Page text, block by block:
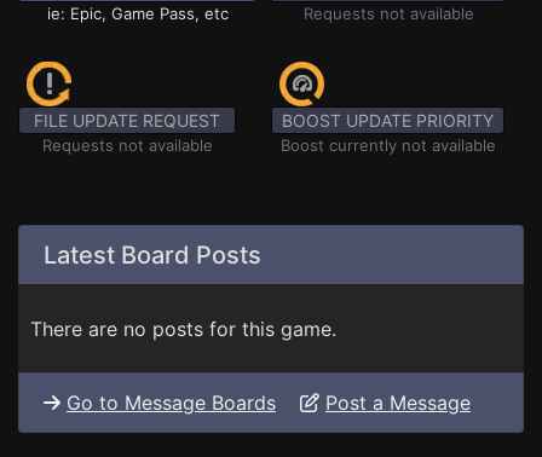
ie: Epic, Game Pass, etc Requests not available
FILE UPDATE REQUEST
Requests not available
BOOST UPDATE PRIORITY
Boost currently not available
Latest Board Posts
There are no posts for this game.
Go to Message Boards Post a Message